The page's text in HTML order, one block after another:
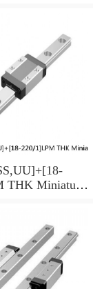
THK Miniature